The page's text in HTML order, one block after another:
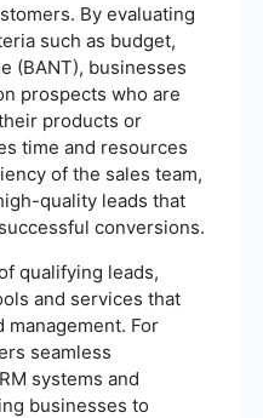
By evaluating
such as budget,
(BANT), businesses
prospects who are
products or
time and resources
of the sales team,
quality leads that
conversions.
qualifying leads,
and services that
management. For
seamless
systems and
businesses to